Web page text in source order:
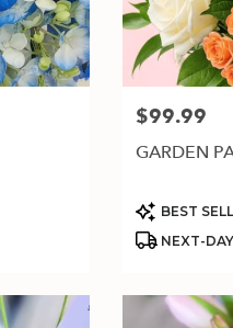
Price:
$99.99
GARDEN
Product
Tags:
BEST
NEXT-